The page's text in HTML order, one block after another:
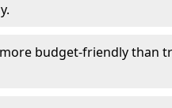
budget-friendly than